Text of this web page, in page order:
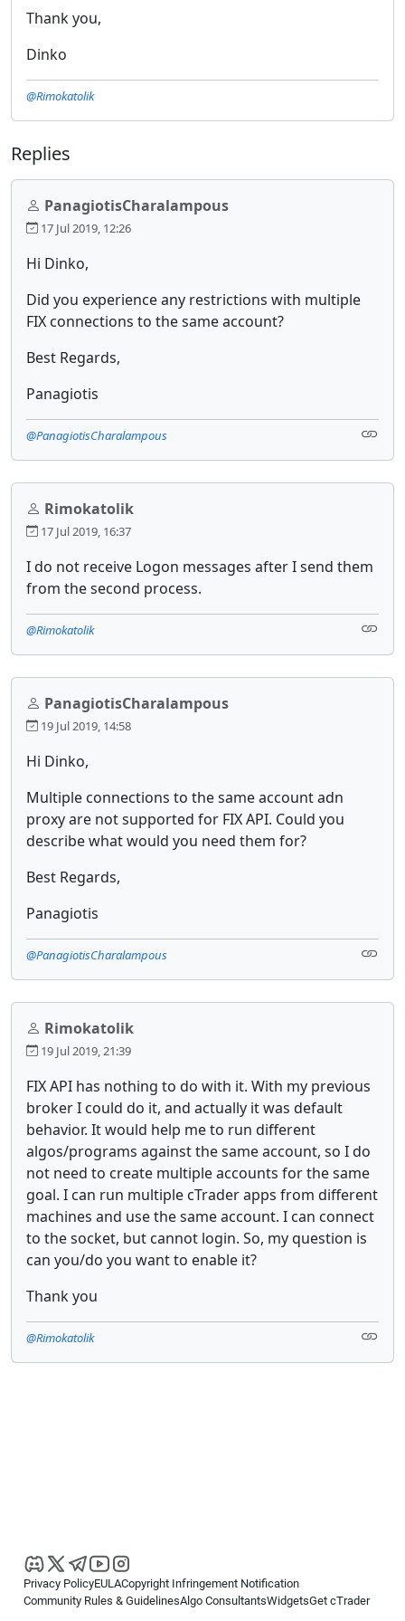
Thank you,
Dinko
@Rimokatolik
Replies
PanagiotisCharalampous
17 Jul 2019, 12:26
Hi Dinko,
Did you experience any restrictions with multiple
FIX connections to the same account?
Best Regards,
Panagiotis
@PanagiotisCharalampous
Rimokatolik
17 Jul 2019, 16:37
I do not receive Logon messages after I send them
from the second process.
@Rimokatolik
PanagiotisCharalampous
19 Jul 2019, 14:58
Hi Dinko,
Multiple connections to the same account adn
proxy are not supported for FIX API. Could you
describe what would you need them for?
Best Regards,
Panagiotis
@PanagiotisCharalampous
Rimokatolik
19 Jul 2019, 21:39
FIX API has nothing to do with it. With my previous
broker I could do it, and actually it was default
behavior. It would help me to run different
algos/programs against the same account, so I do
not need to create multiple accounts for the same
goal. I can run multiple cTrader apps from different
machines and use the same account. I can connect
to the socket, but cannot login. So, my question is
can you/do you want to enable it?
Thank you
@Rimokatolik
Privacy PolicyEULACopyright Infringement Notification
Community Rules & GuidelinesAlgo ConsultantsWidgetsGet cTrader